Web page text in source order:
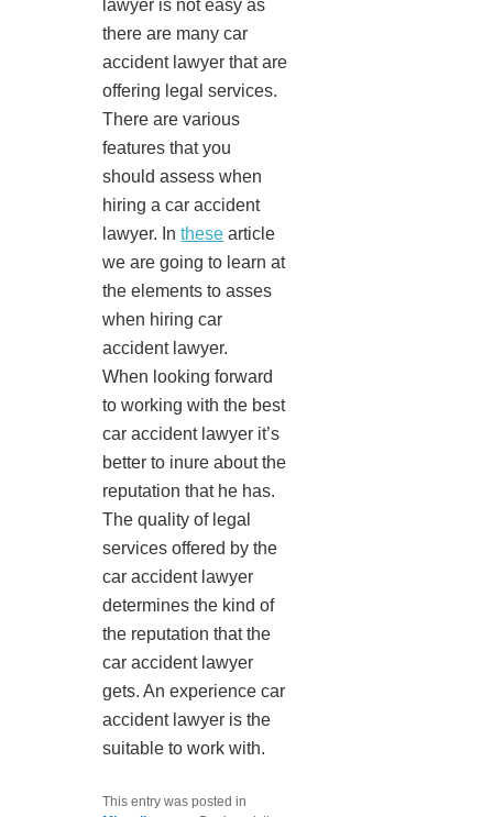
lawyer is not easy as
there are many car
accident lawyer that are
offering legal services.
There are various
features that you
should assess when
hiring a car accident
lawyer. Inthese article
we are going to learn at
the elements to asses
when hiring car
accident lawyer.
When looking forward
to working with the best
car accident lawyer it’s
better to inure about the
reputation that he has.
The quality of legal
services offered by the
car accident lawyer
determines the kind of
the reputation that the
car accident lawyer
gets. An experience car
accident lawyer is the
suitable to work with.
This entry was posted in